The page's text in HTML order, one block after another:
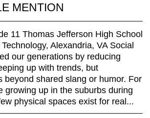
MENTION
11 Thomas Jefferson High School
Alexandria, VA Social
our generations by reducing
up with trends, but
beyond shared slang or humor. For
growing up in the suburbs during
physical spaces exist for real...